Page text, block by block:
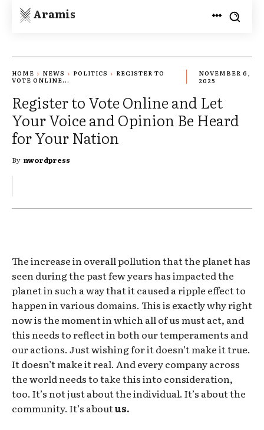
Aramis
HOME NEWS POLITICS
REGISTER TO
VOTE ONLINE...
NOVEMBER 6,
2025
Register to Vote Online and Let
Your Voice and Opinion Be Heard
for Your Nation
By nwordpress
The increase in overall pollution that the planet has
seen during the past few years has impacted the
planet in such a way that it caused a ripple effect to
happen in various domains. This is exactly why right
now is the moment in which all of us must act, and
this needs to reflect in both our temperaments and
our actions. Just wishing for it doesn’t make it true.
It doesn’t make it real. And every company across
the world needs to take this into consideration,
too. It’s not just about the individual. It’s about the
community. It’s aboutus.